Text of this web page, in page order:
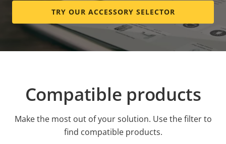
TRY OUR ACCESSORY SELECTOR
Compatible products
Make the most out of your solution. Use the filter to
find compatible products.